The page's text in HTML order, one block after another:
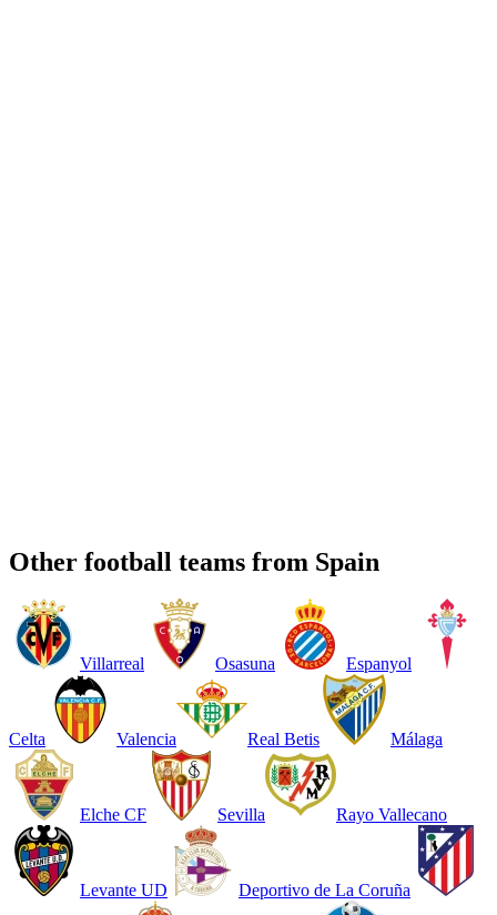
Other football teams from Spain
Villarreal Osasuna Espanyol
Celta Valencia Real Betis Málaga
Elche CF Sevilla Rayo Vallecano
Levante UD Deportivo de La Coruña